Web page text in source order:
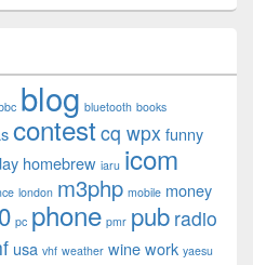
blog bluetooth books
contestcq wpx funny
homebrew iaru icom
london m3php mobile money
pc phone pmr pub radio
usa vhf weather winework yaesu